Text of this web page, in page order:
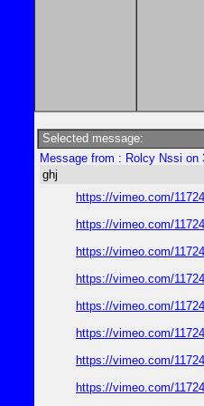
Selected message:
Message from : Rolcy Nssi on
ghj
https://vimeo.com/
https://vimeo.com/
https://vimeo.com/
https://vimeo.com/
https://vimeo.com/
https://vimeo.com/
https://vimeo.com/
https://vimeo.com/